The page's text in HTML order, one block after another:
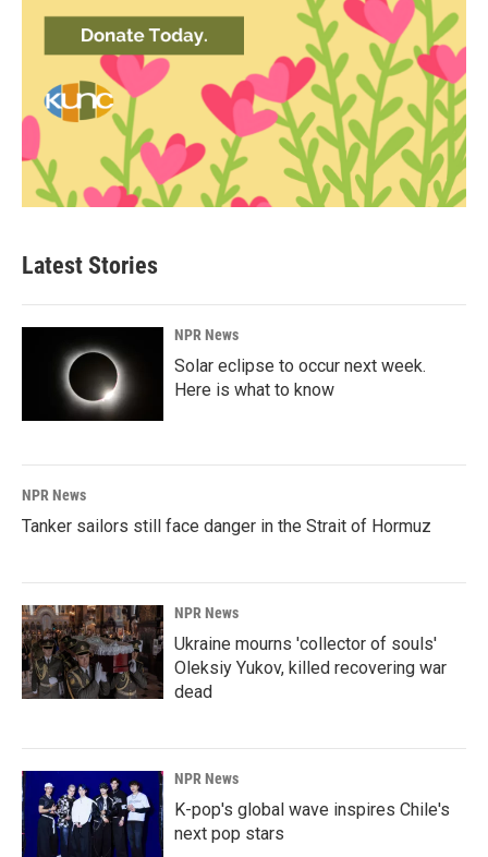
Latest Stories
NPR News
Solar eclipse to occur next week.
Here is what to know
NPR News
Tanker sailors still face danger in the Strait of Hormuz
NPR News
Ukraine mourns 'collector of souls'
Oleksiy Yukov, killed recovering war
dead
NPR News
K-pop's global wave inspires Chile's
next pop stars